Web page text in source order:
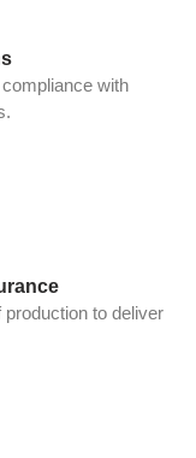
with
to deliver